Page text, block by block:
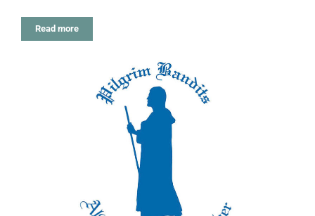
Read more